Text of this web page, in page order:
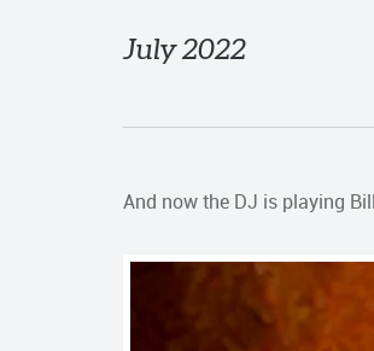
July 2022
And now the DJ is playing